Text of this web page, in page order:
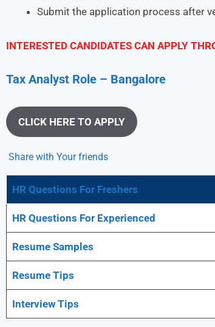
Submit the application process after
INTERESTED CANDIDATES CAN APPLY
Tax Analyst Role – Bangalore
CLICK HERE TO APPLY
Share with Your friends
HR Questions For Freshers
HR Questions For Experienced
Resume Samples
Resume Tips
Interview Tips